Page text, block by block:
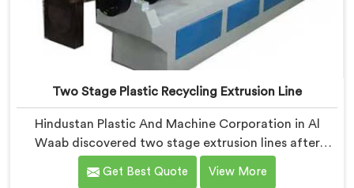
Two Stage Plastic Recycling Extrusion Line
Hindustan Plastic And Machine Corporation in Al
Waab discovered two stage extrusion lines after
watching single stage recycling systems consistently
fail with heavily contaminated post-consumer plastic
Get Best Quote View More